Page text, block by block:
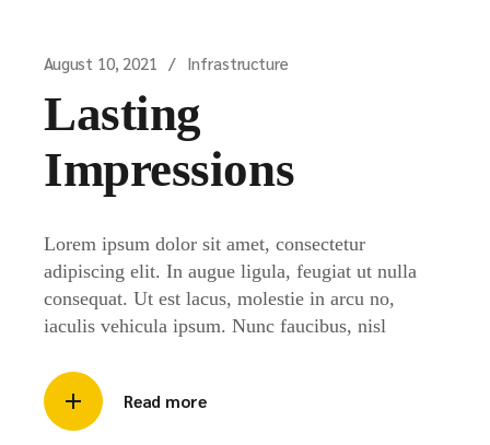
August 10, 2021 Infrastructure
Lasting
Impressions
Lorem ipsum dolor sit amet, consectetur
adipiscing elit. In augue ligula, feugiat ut nulla
consequat. Ut est lacus, molestie in arcu no,
iaculis vehicula ipsum. Nunc faucibus, nisl
Read more